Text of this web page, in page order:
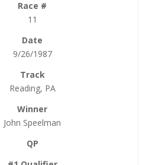
11
9/26/1987
Reading, PA
John Speelman